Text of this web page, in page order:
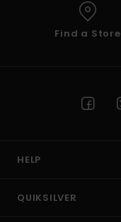
Find a Store
HELP
QUIKSILVER